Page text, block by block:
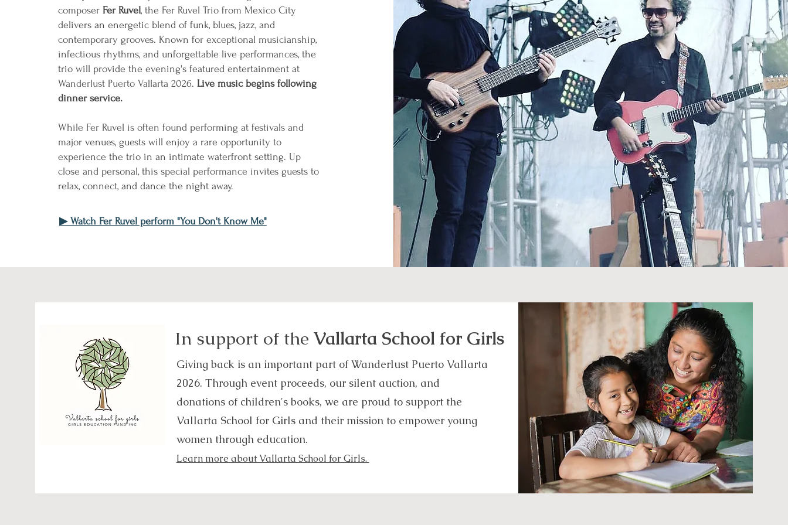
composer Fer Ruvel, the Fer Ruvel Trio from Mexico City
delivers an energetic blend of funk, blues, jazz, and
contemporary grooves. Known for exceptional musicianship,
infectious rhythms, and unforgettable live performances, the
trio will provide the evening's featured entertainment at
Wanderlust Puerto Vallarta 2026. Live music begins following
dinner service.
While Fer Ruvel is often found performing at festivals and
major venues, guests will enjoy a rare opportunity to
experience the trio in an intimate waterfront setting. Up
close and personal, this special performance invites guests to
relax, connect, and dance the night away.
▶ Watch Fer Ruvel perform "You Don't Know Me"
In support of the Vallarta School for Girls
Giving back is an important part of Wanderlust Puerto Vallarta
2026. Through event proceeds, our silent auction, and
donations of children's books, we are proud to support the
Vallarta School for Girls and their mission to empower young
women through education.
Learn more about Vallarta School for Girls.